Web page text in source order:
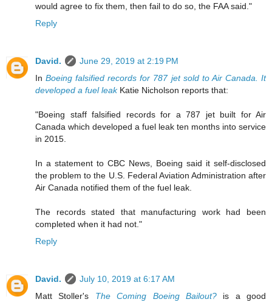
would agree to fix them, then fail to do so, the FAA said."
Reply
David.
June 29, 2019 at 2:19 PM
InBoeing falsified records for 787 jet sold to Air Canada. It
developed a fuel leakKatie Nicholson reports that:
"Boeing staff falsified records for a 787 jet built for Air
Canada which developed a fuel leak ten months into service
in 2015.
In a statement to CBC News, Boeing said it self-disclosed
the problem to the U.S. Federal Aviation Administration after
Air Canada notified them of the fuel leak.
The records stated that manufacturing work had been
completed when it had not."
Reply
David.
July 10, 2019 at 6:17 AM
Matt Stoller's The Coming Boeing Bailout?is a good